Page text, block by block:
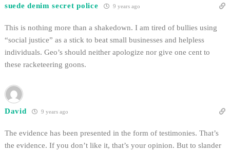
suede denim secret police 9 years ago
This is nothing more than a shakedown. I am tired of bullies using
“social justice” as a stick to beat small businesses and helpless
individuals. Geo’s should neither apologize nor give one cent to
these racketeering goons.
David 9 years ago
The evidence has been presented in the form of testimonies. That’s
the evidence. If you don’t like it, that’s your opinion. But to slander